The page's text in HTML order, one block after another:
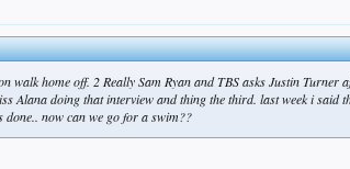
home off. 2 Really Sam Ryan and TBS asks Justin Turner
Alana doing that interview and thing the third. last week i said
done.. now can we go for a swim??